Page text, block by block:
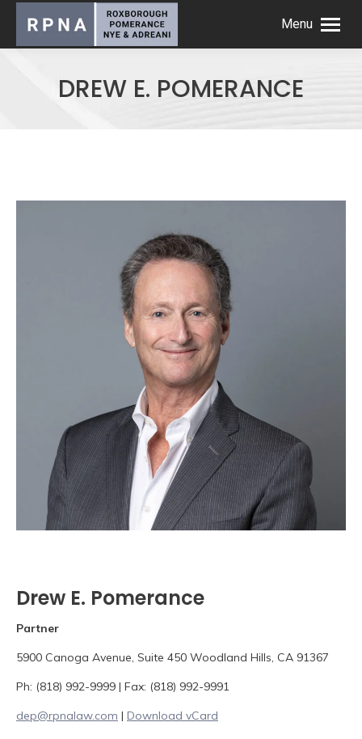
Menu
DREW E. POMERANCE
Drew E. Pomerance
Partner
5900 Canoga Avenue, Suite 450 Woodland Hills, CA 91367
Ph: (818) 992-9999 | Fax: (818) 992-9991
dep@rpnalaw.com | Download vCard